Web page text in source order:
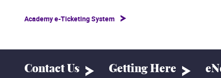
Academy e-Ticketing System
Contact Us Getting Here